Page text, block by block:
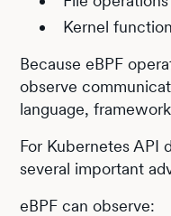
Kernel
Because eBPF
observe
language,
For Kubernetes API
several important
eBPF can observe: